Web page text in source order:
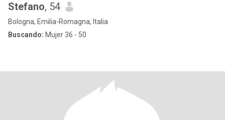
Stefano, 54
Bologna, Emilia-Romagna, Italia
Buscando: Mujer 36 - 50